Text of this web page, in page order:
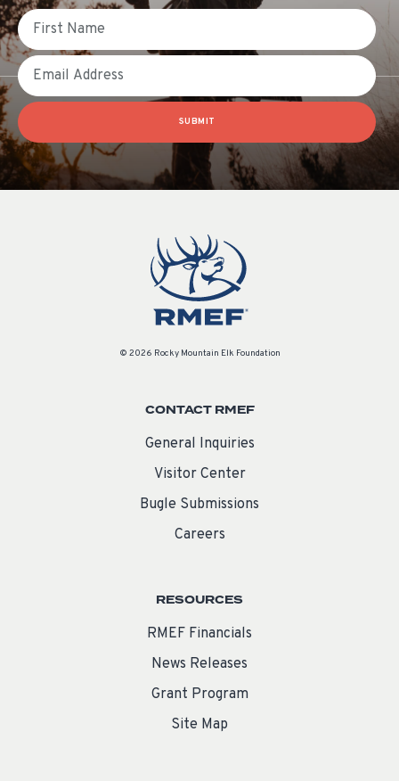
First Name
Email
SUBMIT
© 2026 Rocky Mountain Elk Foundation
CONTACT RMEF
General Inquiries
Visitor Center
Bugle Submissions
Careers
RESOURCES
RMEF Financials
News Releases
Grant Program
Site Map